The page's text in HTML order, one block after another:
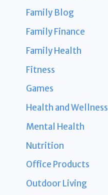
Family Blog
Family Finance
Family Health
Fitness
Games
Health and Wellness
Mental Health
Nutrition
Office Products
Outdoor Living